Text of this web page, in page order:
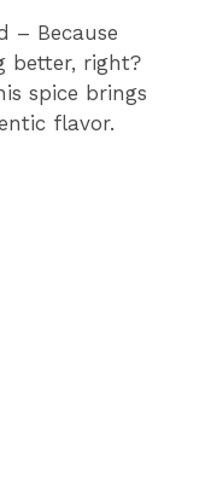
– Because
better, right?
spice brings
flavor.